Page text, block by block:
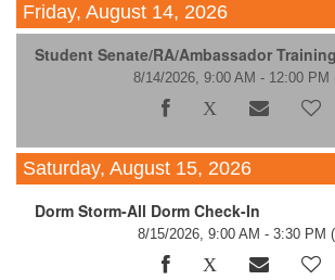
Friday, August 14, 2026
Student Senate/RA/Ambassador Training
8/14/2026, 9:00 AM - 12:00 PM
Saturday, August 15, 2026
Dorm Storm-All Dorm Check-In
8/15/2026, 9:00 AM - 3:30 PM